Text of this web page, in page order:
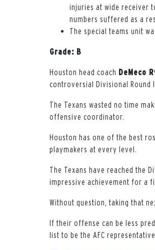
injuries at wide receiver
numbers suffered as a
The special teams unit
Grade: B
Houston head coach DeMeco
controversial Divisional Round
The Texans wasted no time
offensive coordinator.
Houston has one of the best
playmakers at every level.
The Texans have reached the
impressive achievement for a
Without question, taking that
If their offense can be less
list to be the AFC